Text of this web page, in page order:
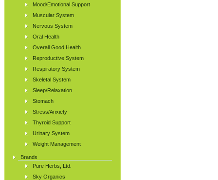
Mood/Emotional Support
Muscular System
Nervous System
Oral Health
Overall Good Health
Reproductive System
Respiratory System
Skeletal System
Sleep/Relaxation
Stomach
Stress/Anxiety
Thyroid Support
Urinary System
Weight Management
Brands
Pure Herbs, Ltd.
Sky Organics